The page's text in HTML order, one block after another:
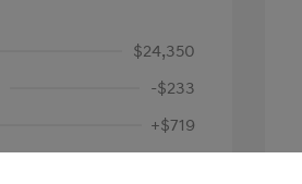
$24,350
-$233
+$719